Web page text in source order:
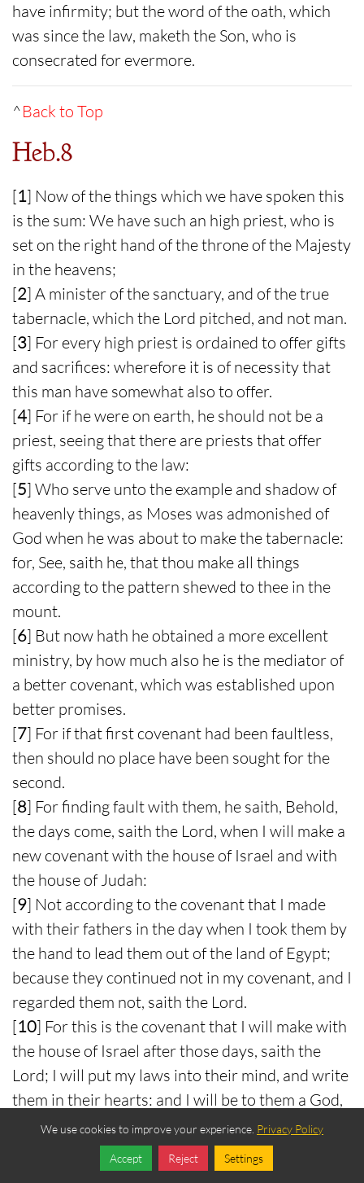
have infirmity; but the word of the oath, which
was since the law, maketh the Son, who is
consecrated for evermore.
^Back to Top
Heb.8
[1] Now of the things which we have spoken this
is the sum: We have such an high priest, who is
set on the right hand of the throne of the Majesty
in the heavens;
[2] A minister of the sanctuary, and of the true
tabernacle, which the Lord pitched, and not man.
[3] For every high priest is ordained to offer gifts
and sacrifices: wherefore it is of necessity that
this man have somewhat also to offer.
[4] For if he were on earth, he should not be a
priest, seeing that there are priests that offer
gifts according to the law:
[5] Who serve unto the example and shadow of
heavenly things, as Moses was admonished of
God when he was about to make the tabernacle:
for, See, saith he, that thou make all things
according to the pattern shewed to thee in the
mount.
[6] But now hath he obtained a more excellent
ministry, by how much also he is the mediator of
a better covenant, which was established upon
better promises.
[7] For if that first covenant had been faultless,
then should no place have been sought for the
second.
[8] For finding fault with them, he saith, Behold,
the days come, saith the Lord, when I will make a
new covenant with the house of Israel and with
the house of Judah:
[9] Not according to the covenant that I made
with their fathers in the day when I took them by
the hand to lead them out of the land of Egypt;
because they continued not in my covenant, and I
regarded them not, saith the Lord.
[10] For this is the covenant that I will make with
the house of Israel after those days, saith the
Lord; I will put my laws into their mind, and write
them in their hearts: and I will be to them a God,
and they shall be to me a people:
] And they shall not teach every man his
neighbour, and every man his brother, saying,
We use cookies to improve your experience. Privacy Policy
Accept Reject Settings